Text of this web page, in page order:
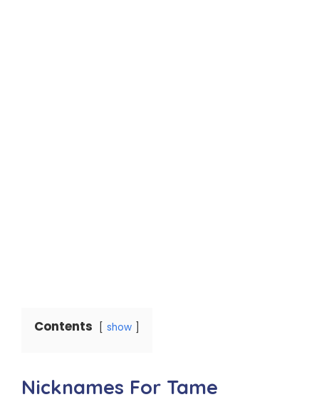
Contents show
Nicknames For Tame